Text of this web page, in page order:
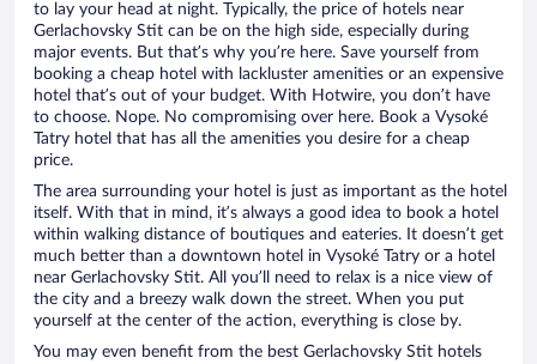
to lay your head at night. Typically, the price of hotels near
Gerlachovsky Stit can be on the high side, especially during
major events. But that’s why you’re here. Save yourself from
booking a cheap hotel with lackluster amenities or an expensive
hotel that’s out of your budget. With Hotwire, you don’t have
to choose. Nope. No compromising over here. Book a Vysoké
Tatry hotel that has all the amenities you desire for a cheap
price.
The area surrounding your hotel is just as important as the hotel
itself. With that in mind, it’s always a good idea to book a hotel
within walking distance of boutiques and eateries. It doesn’t get
much better than a downtown hotel in Vysoké Tatry or a hotel
near Gerlachovsky Stit. All you’ll need to relax is a nice view of
the city and a breezy walk down the street. When you put
yourself at the center of the action, everything is close by.
You may even benefit from the best Gerlachovsky Stit hotels